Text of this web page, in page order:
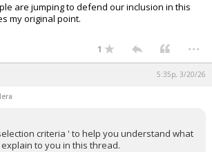
are jumping to defend our inclusion in this
my original point.
1 ...
5:35p, 3/20/26
criteria ' to help you understand what
to you in this thread.